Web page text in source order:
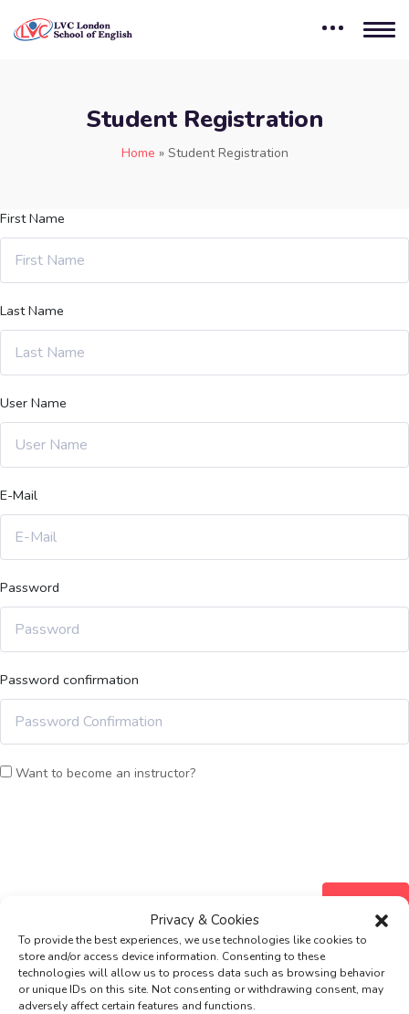
Privacy & Cookies
To provide the best experiences, we use technologies like cookies to
store and/or access device information. Consenting to these
technologies will allow us to process data such as browsing behavior
or unique IDs on this site. Not consenting or withdrawing consent, may
adversely affect certain features and functions.
Student Registration
Home » Student Registration
First Name
Last Name
User Name
E-Mail
Password
Password confirmation
Want to become an instructor?